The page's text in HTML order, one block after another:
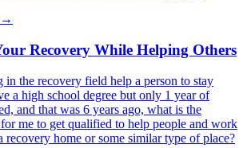
→
Recovery While Helping Others
in the recovery field help a person to stay
a high school degree but only 1 year of
and that was 6 years ago, what is the
me to get qualified to help people and work
recovery home or some similar type of place?